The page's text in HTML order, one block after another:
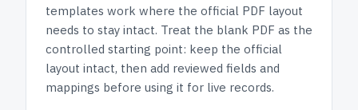
templates work where the official PDF layout
needs to stay intact. Treat the blank PDF as the
controlled starting point: keep the official
layout intact, then add reviewed fields and
mappings before using it for live records.